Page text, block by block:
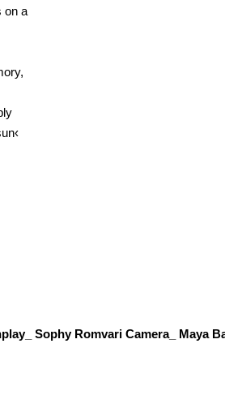
on a
Sophy Romvari Camera_ Maya